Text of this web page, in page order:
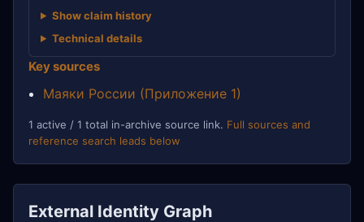
Show claim history
Technical details
Key sources
Маяки России (Приложение 1)
1 active / 1 total in-archive source link. Full sources and
reference search leads below
External Identity Graph